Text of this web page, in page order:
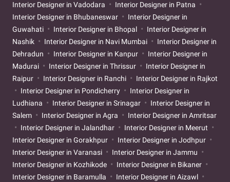
Interior Designer in Vadodara
Interior Designer in Patna
Interior Designer in Bhubaneswar
Interior Designer in
Guwahati
Interior Designer in Bhopal
Interior Designer in
Nashik
Interior Designer in Navi Mumbai
Interior Designer in
Dehradun
Interior Designer in Kanpur
Interior Designer in
Madurai
Interior Designer in Thrissur
Interior Designer in
Raipur
Interior Designer in Ranchi
Interior Designer in Rajkot
Interior Designer in Pondicherry
Interior Designer in
Ludhiana
Interior Designer in Srinagar
Interior Designer in
Salem
Interior Designer in Agra
Interior Designer in Amritsar
Interior Designer in Jalandhar
Interior Designer in Meerut
Interior Designer in Gorakhpur
Interior Designer in Jodhpur
Interior Designer in Varanasi
Interior Designer in Jammu
Interior Designer in Kozhikode
Interior Designer in Bikaner
Interior Designer in Baramulla
Interior Designer in Aizawl